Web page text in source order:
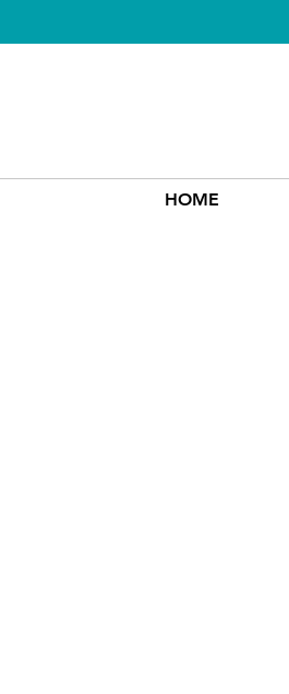
HOME